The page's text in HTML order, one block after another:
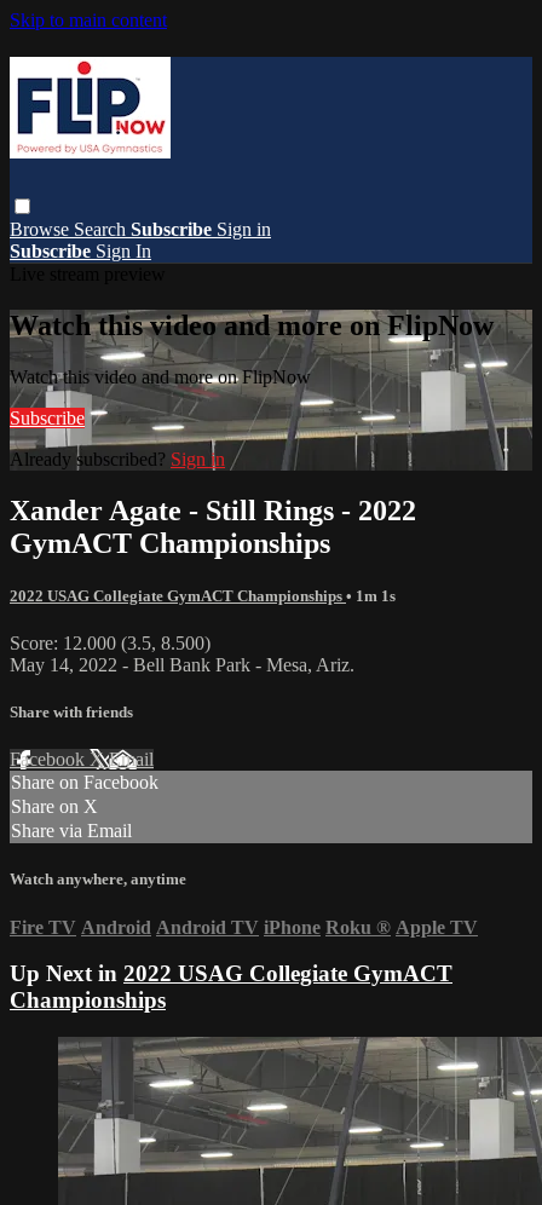
Skip to main content
Browse Search Subscribe Sign in
Subscribe Sign In
Watch this video and more on FlipNow
Watch this video and more on FlipNow
Subscribe
Already subscribed? Sign in
Xander Agate - Still Rings - 2022
GymACT Championships
2022 USAG Collegiate GymACT Championships • 1m 1s
Score: 12.000 (3.5, 8.500)
May 14, 2022 - Bell Bank Park - Mesa, Ariz.
Share with friends
Facebook XEmail
Share on Facebook
Share on X
Share via Email
Watch anywhere, anytime
Fire TV Android Android TV iPhone Roku ® Apple TV
Up Next in 2022 USAG Collegiate GymACT
Championships